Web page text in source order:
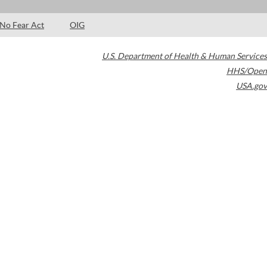
No Fear Act OIG
U.S. Department of Health & Human Services
HHS/Open
USA.gov